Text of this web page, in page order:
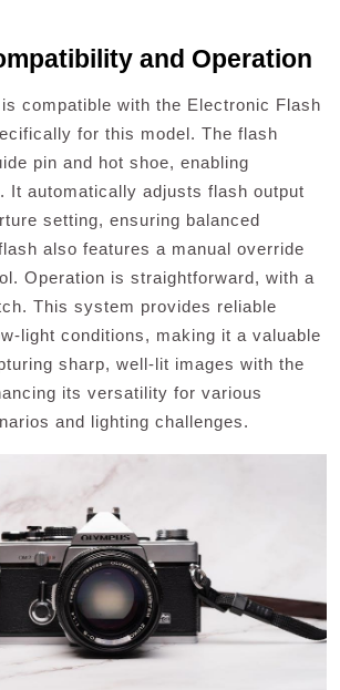
and Operation
compatible with the Electronic Flash
for this model. The flash
pin and hot shoe, enabling
It automatically adjusts flash output
setting, ensuring balanced
also features a manual override
Operation is straightforward, with a
This system provides reliable
light conditions, making it a valuable
sharp, well-lit images with the
its versatility for various
and lighting challenges.